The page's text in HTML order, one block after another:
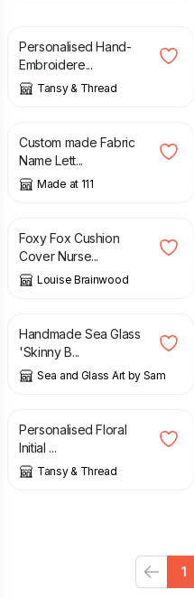
Personalised Hand-
Embroidere...
Tansy & Thread
£ 12.00
Custom made Fabric
Name Lett...
Made at 111
£
Foxy Fox Cushion
Cover Nurse...
Louise Brainwood
£
Handmade Sea Glass
'Skinny B...
Sea and Glass Art by Sam
£
Personalised Floral
Initial ...
Tansy & Thread
Previous
1